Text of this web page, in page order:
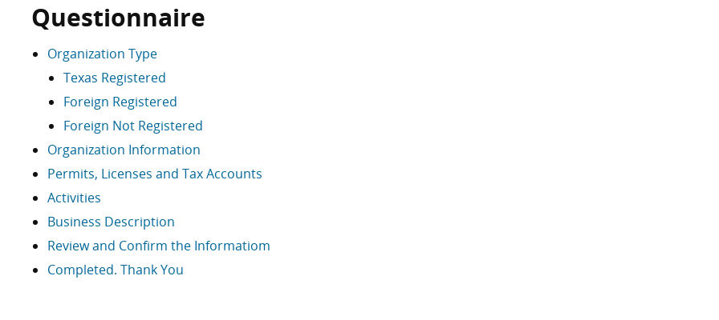
Questionnaire
Organization Type
Texas Registered
Foreign Registered
Foreign Not Registered
Organization Information
Permits, Licenses and Tax Accounts
Activities
Business Description
Review and Confirm the Informatiom
Completed. Thank You